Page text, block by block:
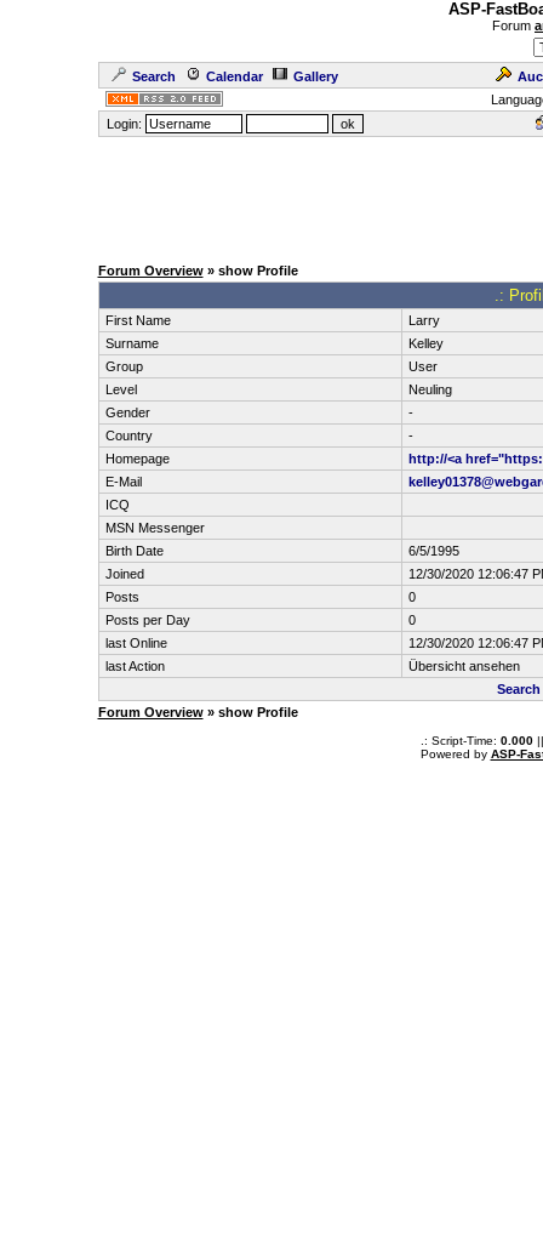
ASP-
Forum
Search Calendar Gallery
Login:
Forum Overview» show Profile
.:
First Name
Larry
Surname
Kelley
Group
User
Level
Neuling
Gender
-
Country
-
Homepage
http://<a
E-Mail
ICQ
MSN Messenger
Birth Date
6/5/1995
Joined
12/30/2020 12:06:47
Posts
0
Posts per Day
0
last Online
12/30/2020 12:06:47
last Action
Übersicht ansehen
Forum Overview» show Profile
.: Script-Time: 0.000||
Powered by ASP-